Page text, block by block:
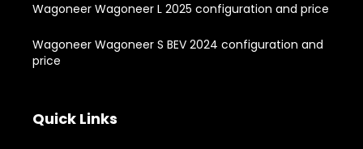
Wagoneer Wagoneer L 2025 configuration and price
Wagoneer Wagoneer S BEV 2024 configuration and
price
Quick Links